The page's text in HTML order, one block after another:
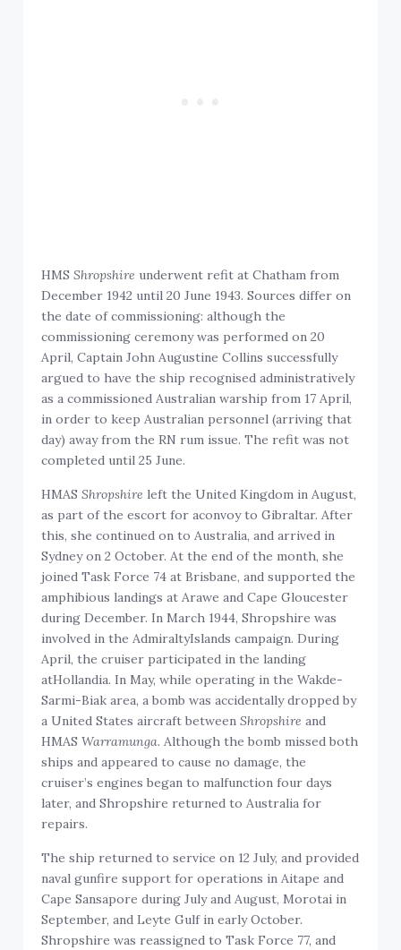
HMSShropshire underwent refit at Chatham from
December 1942 until 20 June 1943. Sources differ on
the date of commissioning: although the
commissioning ceremony was performed on 20
April, Captain John Augustine Collins successfully
argued to have the ship recognised administratively
as a commissioned Australian warship from 17 April,
in order to keep Australian personnel (arriving that
day) away from the RN rum issue. The refit was not
completed until 25 June.
HMAS Shropshire left the United Kingdom in August,
as part of the escort for aconvoy to Gibraltar. After
this, she continued on to Australia, and arrived in
Sydney on 2 October. At the end of the month, she
joined Task Force 74 at Brisbane, and supported the
amphibious landings at Arawe and Cape Gloucester
during December. In March 1944, Shropshire was
involved in the AdmiraltyIslands campaign. During
April, the cruiser participated in the landing
atHollandia. In May, while operating in the Wakde-
Sarmi-Biak area, a bomb was accidentally dropped by
a United States aircraft betweenShropshire and
HMASWarramunga. Although the bomb missed both
ships and appeared to cause no damage, the
cruiser’s engines began to malfunction four days
later, and Shropshire returned to Australia for
repairs.
The ship returned to service on 12 July, and provided
naval gunfire support for operations in Aitape and
Cape Sansapore during July and August, Morotai in
September, and Leyte Gulf in early October.
Shropshire was reassigned to Task Force 77, and